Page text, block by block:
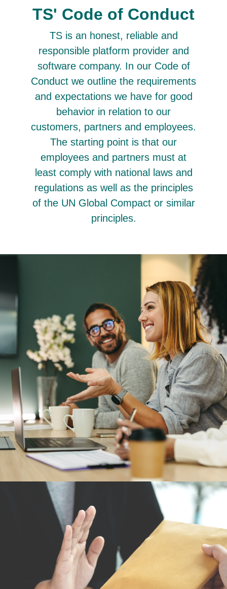
TS' Code of Conduct
TS is an honest, reliable and
responsible platform provider and
software company. In our Code of
Conduct we outline the requirements
and expectations we have for good
behavior in relation to our
customers, partners and employees.
The starting point is that our
employees and partners must at
least comply with national laws and
regulations as well as the principles
of the UN Global Compact or similar
principles.